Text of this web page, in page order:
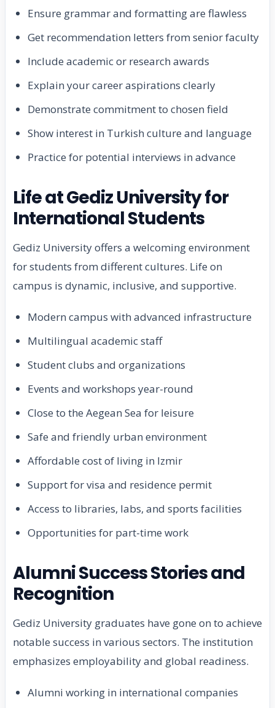
Ensure grammar and formatting are flawless
Get recommendation letters from senior faculty
Include academic or research awards
Explain your career aspirations clearly
Demonstrate commitment to chosen field
Show interest in Turkish culture and language
Practice for potential interviews in advance
Life at Gediz University for
International Students
Gediz University offers a welcoming environment
for students from different cultures. Life on
campus is dynamic, inclusive, and supportive.
Modern campus with advanced infrastructure
Multilingual academic staff
Student clubs and organizations
Events and workshops year-round
Close to the Aegean Sea for leisure
Safe and friendly urban environment
Affordable cost of living in Izmir
Support for visa and residence permit
Access to libraries, labs, and sports facilities
Opportunities for part-time work
Alumni Success Stories and
Recognition
Gediz University graduates have gone on to achieve
notable success in various sectors. The institution
emphasizes employability and global readiness.
Alumni working in international companies